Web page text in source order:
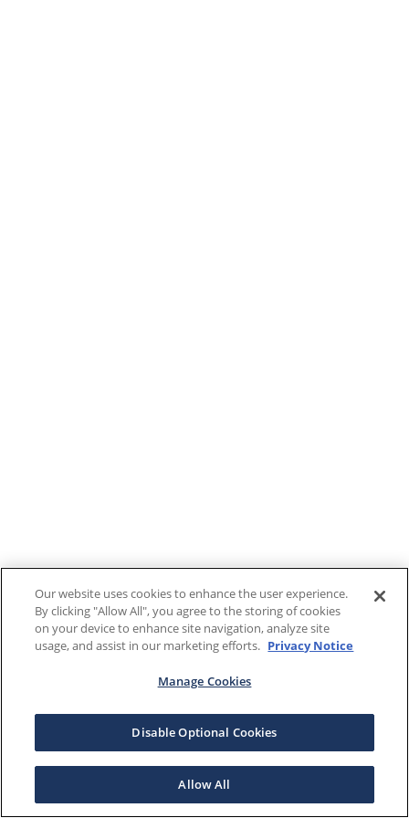
Our website uses cookies to enhance the user experience.
By clicking "Allow All", you agree to the storing of cookies
on your device to enhance site navigation, analyze site
usage, and assist in our marketing efforts. Privacy Notice
Manage Cookies
Disable Optional Cookies
Allow All